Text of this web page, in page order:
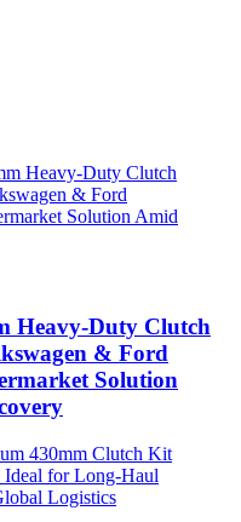
Heavy-Duty Clutch
& Ford
Solution